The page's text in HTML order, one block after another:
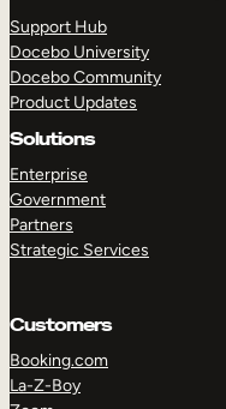
Support Hub
Docebo University
Docebo Community
Product Updates
Solutions
Enterprise
Government
Partners
Strategic Services
Customers
Booking.com
La-Z-Boy